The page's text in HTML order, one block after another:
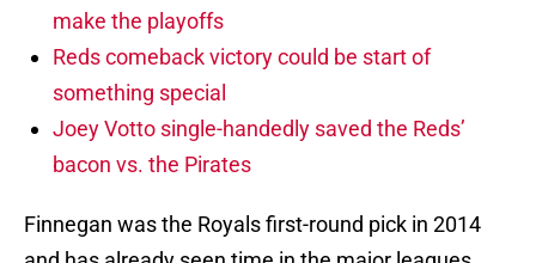
make the playoffs
Reds comeback victory could be start of
something special
Joey Votto single-handedly saved the Reds’
bacon vs. the Pirates
Finnegan was the Royals first-round pick in 2014